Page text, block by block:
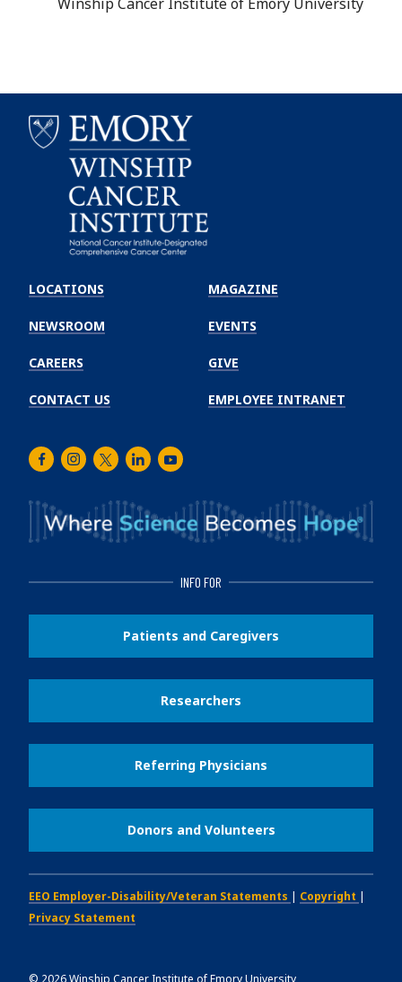
Winship
Cancer
Institute
LOCATIONS
NEWSROOM
CAREERS
CONTACT US
MAGAZINE
EVENTS
GIVE
EMPLOYEE INTRANET
FacebookInstagram
TwitterLinkedInYoutube
INFO FOR
Patients and Caregivers
Researchers
Referring Physicians
Donors and Volunteers
EEO Employer-Disability/Veteran Statements | Copyright |
Privacy Statement
© 2026Winship Cancer Institute of Emory University